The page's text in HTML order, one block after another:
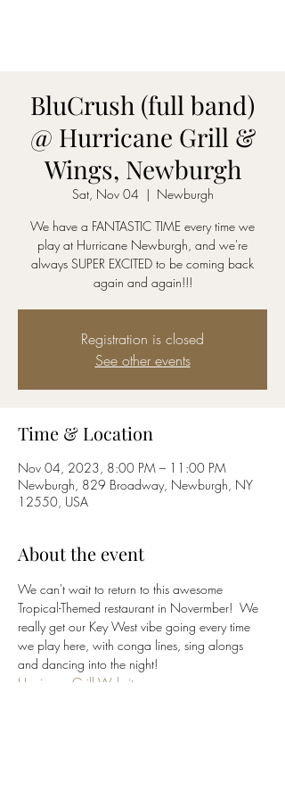
BluCrush (full band)
@ Hurricane Grill &
Wings, Newburgh
Sat, Nov 04
  |
Newburgh
We have a FANTASTIC TIME every time we
play at Hurricane Newburgh, and we're
always SUPER EXCITED to be coming back
again and again!!!
Registration is closed
See other events
Time & Location
Nov 04, 2023, 8:00 PM – 11:00 PM
Newburgh, 829 Broadway, Newburgh, NY
12550, USA
About the event
We can't wait to return to this awesome
Tropical-Themed restaurant in Novermber!  We
really get our Key West vibe going every time
we play here, with conga lines, sing alongs
and dancing into the night!
Hurricane Grill Website